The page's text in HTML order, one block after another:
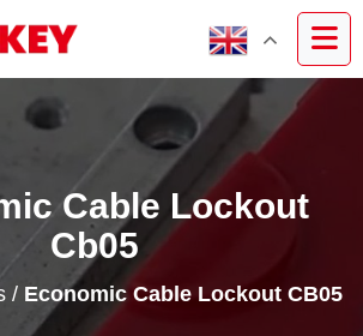
Cable Lockout
Cb05
/ Economic Cable Lockout CB05